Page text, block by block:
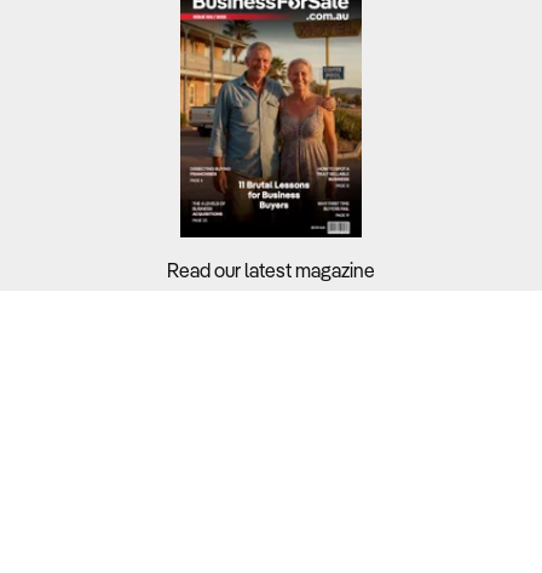
Read our latest magazine